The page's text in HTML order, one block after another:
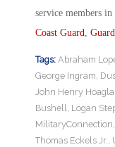
service members in
Coast Guard,
Tags: Abraham
George Ingram,
John Henry
Bushell, Logan
MilitaryConnection,
Thomas Eckels Jr.,